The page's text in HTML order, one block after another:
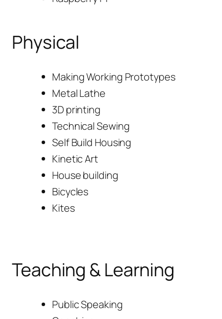
Physical
Making Working Prototypes
Metal Lathe
3D printing
Technical Sewing
Self Build Housing
Kinetic Art
House building
Bicycles
Kites
Teaching & Learning
Public Speaking